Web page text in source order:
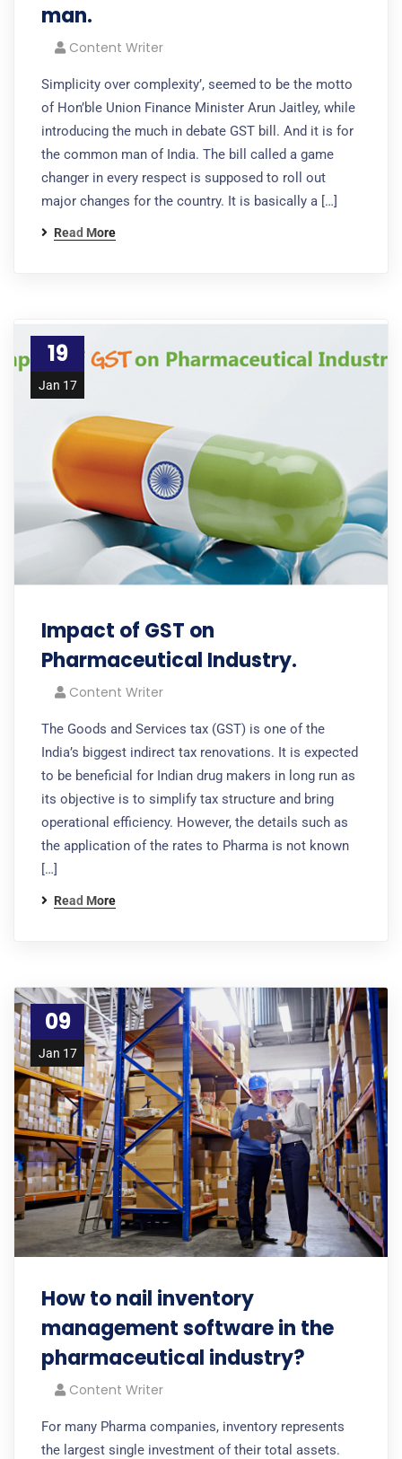
man.
Content Writer
Simplicity over complexity’, seemed to be the motto
of Hon’ble Union Finance Minister Arun Jaitley, while
introducing the much in debate GST bill. And it is for
the common man of India. The bill called a game
changer in every respect is supposed to roll out
major changes for the country. It is basically a […]
Read More
19
Jan 17
Impact of GST on
Pharmaceutical Industry.
Content Writer
The Goods and Services tax (GST) is one of the
India’s biggest indirect tax renovations. It is expected
to be beneficial for Indian drug makers in long run as
its objective is to simplify tax structure and bring
operational efficiency. However, the details such as
the application of the rates to Pharma is not known
[…]
Read More
09
Jan 17
How to nail inventory
management software in the
pharmaceutical industry?
Content Writer
For many Pharma companies, inventory represents
the largest single investment of their total assets.